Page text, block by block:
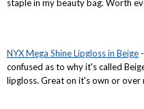
staple in my beauty bag. Worth
NYX Mega Shine Lipgloss in Beige
confused as to why it's called
lipgloss. Great on it's own or over